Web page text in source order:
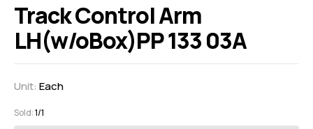
Track Control Arm
LH(w/oBox)PP 133 03A
Unit: Each
Sold:1/1